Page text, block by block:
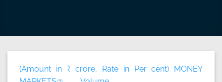
(Amount in ₹ crore, Rate in Per cent) MONEY